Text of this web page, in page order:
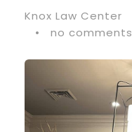
Knox Law Center
•
no comments